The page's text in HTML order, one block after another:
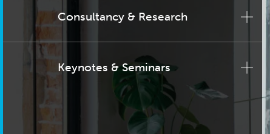
Consultancy & Research
Keynotes & Seminars